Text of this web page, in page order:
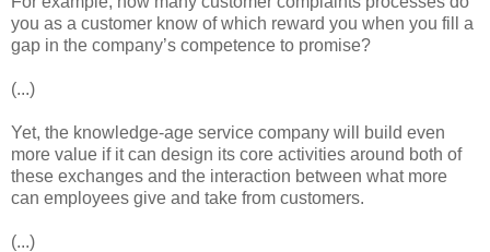
you as a customer know of which reward you when you fill a
gap in the company’s competence to promise?
(...)
Yet, the knowledge-age service company will build even
more value if it can design its core activities around both of
these exchanges and the interaction between what more
can employees give and take from customers.
(...)